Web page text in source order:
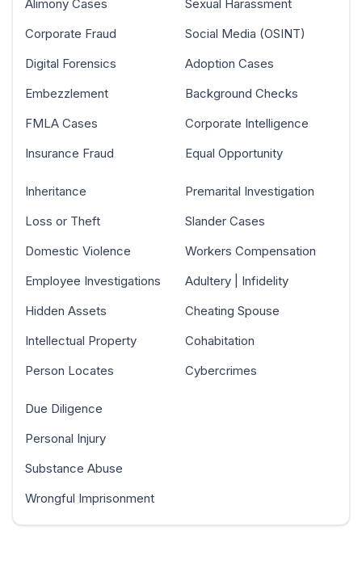
Alimony Cases
Corporate Fraud
Digital Forensics
Embezzlement
FMLA Cases
Insurance Fraud
Sexual Harassment
Social Media (OSINT)
Adoption Cases
Background Checks
Corporate Intelligence
Equal Opportunity
Inheritance
Loss or Theft
Domestic Violence
Employee Investigations
Hidden Assets
Intellectual Property
Person Locates
Premarital Investigation
Slander Cases
Workers Compensation
Adultery | Infidelity
Cheating Spouse
Cohabitation
Cybercrimes
Due Diligence
Personal Injury
Substance Abuse
Wrongful Imprisonment